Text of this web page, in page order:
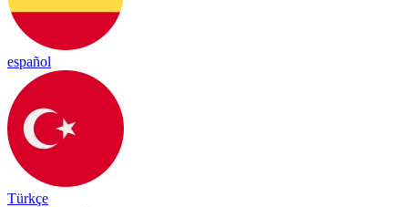
español
Türkçe